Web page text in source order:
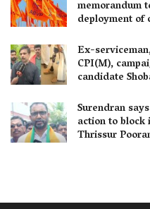
memorandum
deployment of
Ex-
CPI(M),
candidate
Surendran
action to
Thrissur